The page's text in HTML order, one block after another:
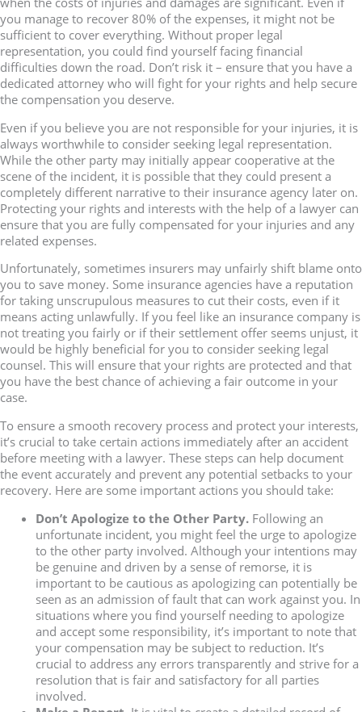
you manage to recover 80% of the expenses, it might not be
sufficient to cover everything. Without proper legal
representation, you could find yourself facing financial
difficulties down the road. Don’t risk it – ensure that you have a
dedicated attorney who will fight for your rights and help secure
the compensation you deserve.
Even if you believe you are not responsible for your injuries, it is
always worthwhile to consider seeking legal representation.
While the other party may initially appear cooperative at the
scene of the incident, it is possible that they could present a
completely different narrative to their insurance agency later on.
Protecting your rights and interests with the help of a lawyer can
ensure that you are fully compensated for your injuries and any
related expenses.
Unfortunately, sometimes insurers may unfairly shift blame onto
you to save money. Some insurance agencies have a reputation
for taking unscrupulous measures to cut their costs, even if it
means acting unlawfully. If you feel like an insurance company is
not treating you fairly or if their settlement offer seems unjust, it
would be highly beneficial for you to consider seeking legal
counsel. This will ensure that your rights are protected and that
you have the best chance of achieving a fair outcome in your
case.
To ensure a smooth recovery process and protect your interests,
it’s crucial to take certain actions immediately after an accident
before meeting with a lawyer. These steps can help document
the event accurately and prevent any potential setbacks to your
recovery. Here are some important actions you should take:
Don’t Apologize to the Other Party. Following an
unfortunate incident, you might feel the urge to apologize
to the other party involved. Although your intentions may
be genuine and driven by a sense of remorse, it is
important to be cautious as apologizing can potentially be
seen as an admission of fault that can work against you. In
situations where you find yourself needing to apologize
and accept some responsibility, it’s important to note that
your compensation may be subject to reduction. It’s
crucial to address any errors transparently and strive for a
resolution that is fair and satisfactory for all parties
involved.